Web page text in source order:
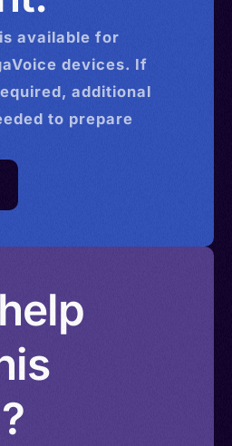
available for
devices. If
additional
to prepare